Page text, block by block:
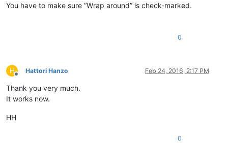
You have to make sure “Wrap around” is check-marked.
0
H
Offline
Hattori Hanzo Feb 24, 2016, 2:17 PM
Thank you very much.
It works now.
HH
0